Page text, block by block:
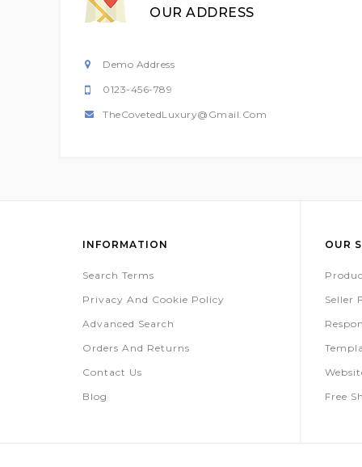
OUR ADDRESS
Demo Address
0123-456-789
TheCovetedLuxury@gmail.com
INFORMATION
Search Terms
Privacy And Cookie Policy
Advanced Search
Orders And Returns
Contact Us
Blog
OUR
Seller
Free